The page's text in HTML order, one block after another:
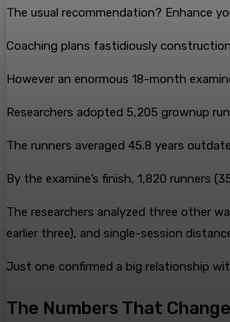
The usual recommendation? Enhance
Coaching plans fastidiously
However an enormous 18-month
Researchers adopted 5,205 grownup
The runners averaged 45.8 years
By the examine’s finish, 1,820 runners
The researchers analyzed three other
earlier three), and single-session
Just one confirmed a big relationship
The Numbers That